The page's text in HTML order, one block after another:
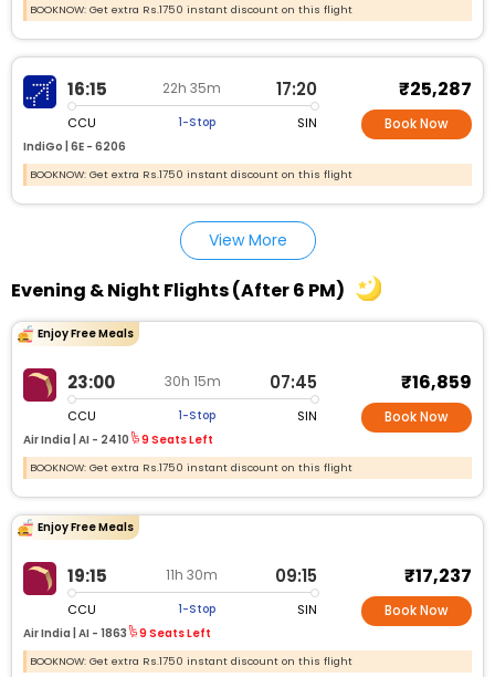
BOOKNOW: Get extra Rs.1750 instant discount on this flight
16:15 22h 35m 17:20
CCU 1-Stop SIN
IndiGo | 6E - 6206
₹25,287
Book Now
BOOKNOW: Get extra Rs.1750 instant discount on this flight
View More
Evening & Night Flights (After 6 PM)
Enjoy Free Meals
23:00 30h 15m 07:45
CCU 1-Stop SIN
Air India | AI - 2410 9 Seats Left
₹16,859
Book Now
BOOKNOW: Get extra Rs.1750 instant discount on this flight
Enjoy Free Meals
19:15 11h 30m 09:15
CCU 1-Stop SIN
Air India | AI - 1863 9 Seats Left
₹17,237
Book Now
BOOKNOW: Get extra Rs.1750 instant discount on this flight